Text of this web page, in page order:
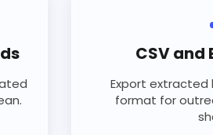
CSV and
Export extracted
format for